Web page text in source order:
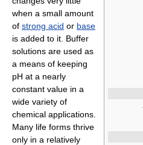
when a small amount
of strong acid or base
is added to it. Buffer
solutions are used as
a means of keeping
pH at a nearly
constant value in a
wide variety of
chemical applications.
Many life forms thrive
only in a relatively